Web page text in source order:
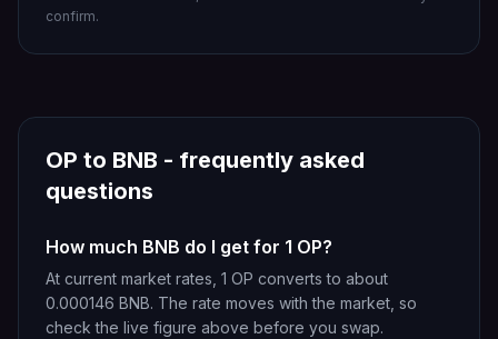
confirm.
OP to BNB - frequently asked
questions
How much BNB do I get for 1 OP?
At current market rates, 1 OP converts to about
0.000146 BNB. The rate moves with the market, so
check the live figure above before you swap.